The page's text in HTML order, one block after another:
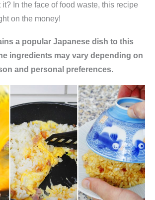
it? In the face of food waste, this recipe
on the money!
a popular Japanese dish to this
ingredients may vary depending on
and personal preferences.